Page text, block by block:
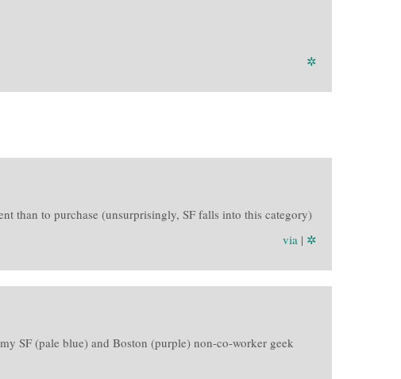
✲
than to purchase (unsurprisingly, SF falls into this category)
via | ✲
SF (pale blue) and Boston (purple) non-co-worker geek